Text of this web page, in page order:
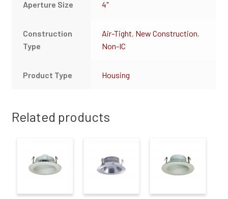
Aperture Size 4"
Construction
Type
Air-Tight, New Construction,
Non-IC
Product Type Housing
Related products